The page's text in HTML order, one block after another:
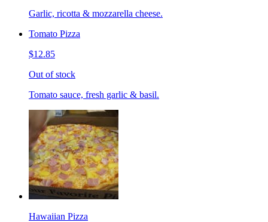
Garlic, ricotta & mozzarella cheese.
Tomato Pizza
$12.85
Out of stock
Tomato sauce, fresh garlic & basil.
Hawaiian Pizza